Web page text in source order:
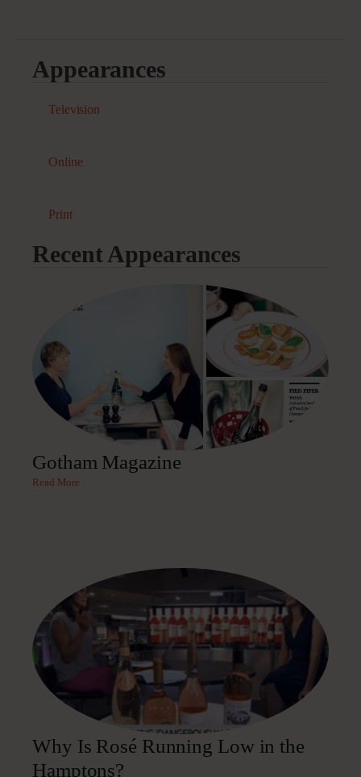
Appearances
Television
Online
Print
Recent Appearances
Gotham Magazine
Read More
Why Is Rosé Running Low in the
Hamptons?